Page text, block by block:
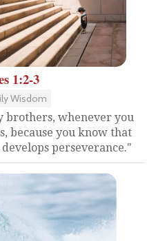
1:2-3
Wisdom
brothers, whenever you
because you know that
perseverance."